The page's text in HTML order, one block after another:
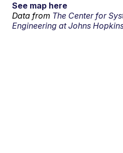
See map here
Data from The Center for
Engineering at Johns